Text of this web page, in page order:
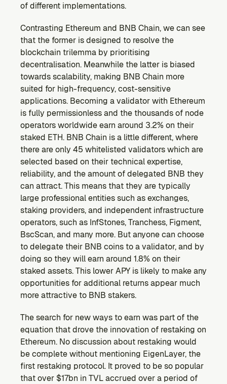
of different implementations.
Contrasting Ethereum and BNB Chain, we can see
that the former is designed to resolve the
blockchain trilemma by prioritising
decentralisation. Meanwhile the latter is biased
towards scalability, making BNB Chain more
suited for high-frequency, cost-sensitive
applications. Becoming a validator with Ethereum
is fully permissionless and the thousands of node
operators worldwide earn around 3.2% on their
staked ETH. BNB Chain is a little different, where
there are only 45 whitelisted validators which are
selected based on their technical expertise,
reliability, and the amount of delegated BNB they
can attract. This means that they are typically
large professional entities such as exchanges,
staking providers, and independent infrastructure
operators, such as InfStones, Tranchess, Figment,
BscScan, and many more. But anyone can choose
to delegate their BNB coins to a validator, and by
doing so they will earn around 1.8% on their
staked assets. This lower APY is likely to make any
opportunities for additional returns appear much
more attractive to BNB stakers.
The search for new ways to earn was part of the
equation that drove the innovation of restaking on
Ethereum. No discussion about restaking would
be complete without mentioning EigenLayer, the
first restaking protocol. It proved to be so popular
that over $17bn in TVL accrued over a period of